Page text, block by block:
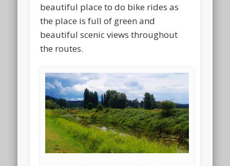
beautiful place to do bike rides as
the place is full of green and
beautiful scenic views throughout
the routes.